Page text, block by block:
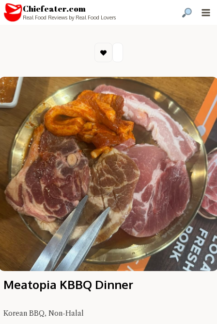
Chiefeater.com
Real Food Reviews by Real Food Lovers
Meatopia KBBQ Dinner
Korean BBQ, Non-Halal